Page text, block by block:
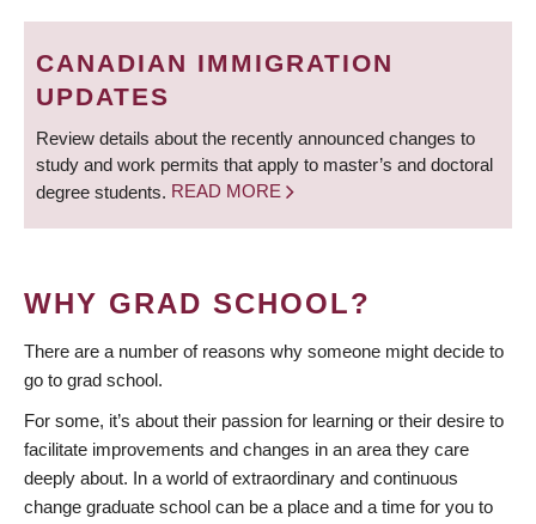
BREADCRUMB
CANADIAN IMMIGRATION
UPDATES
Review details about the recently announced changes to
study and work permits that apply to master’s and doctoral
degree students. READ MORE
WHY GRAD SCHOOL?
There are a number of reasons why someone might decide to
go to grad school.
For some, it’s about their passion for learning or their desire to
facilitate improvements and changes in an area they care
deeply about. In a world of extraordinary and continuous
change graduate school can be a place and a time for you to